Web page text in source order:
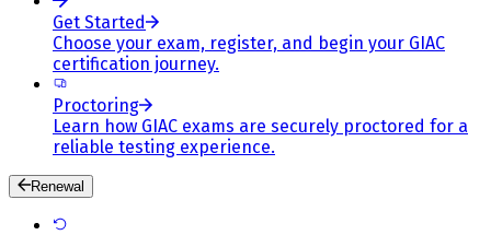
Get Started
Choose your exam, register, and begin your GIAC
certification journey.
Proctoring
Learn how GIAC exams are securely proctored for a
reliable testing experience.
Renewal